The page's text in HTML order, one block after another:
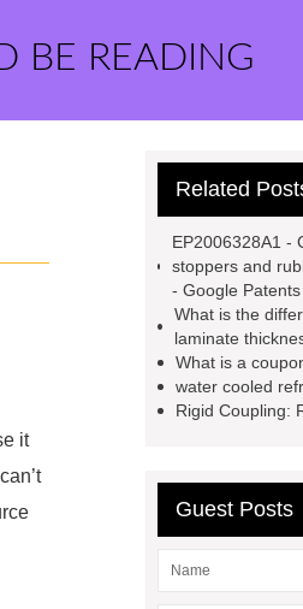
BE READING
it
Related
EP2006328A1 -
stoppers and
- Google Patents
What is the
laminate
What is a
water cooled
Rigid Coupling:
Guest Posts